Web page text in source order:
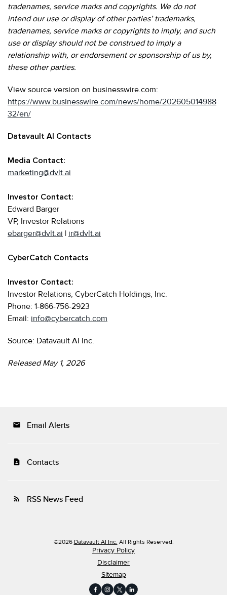
tradenames, service marks and copyrights. We do not
intend our use or display of other parties’ trademarks,
tradenames, service marks or copyrights to imply, and such
use or display should not be construed to imply a
relationship with, or endorsement or sponsorship of us by,
these other parties.
View source version on businesswire.com:
https://www.businesswire.com/news/home/202605014988
32/en/
Datavault AI Contacts
Media Contact:
marketing@dvlt.ai
Investor Contact:
Edward Barger
VP, Investor Relations
ebarger@dvlt.ai | ir@dvlt.ai
CyberCatch Contacts
Investor Contact:
Investor Relations, CyberCatch Holdings, Inc.
Phone: 1-866-756-2923
Email: info@cybercatch.com
Source: Datavault AI Inc.
Released May 1, 2026
email Email Alerts
contact_page Contacts
rss_feed RSS News Feed
©2026 Datavault AI Inc. All Rights Reserved.
Privacy Policy
Disclaimer
Sitemap